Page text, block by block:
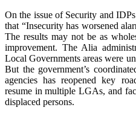
‎On the issue of Security and
that “Insecurity has worsened
The results may not be as
improvement. The Alia
Local Governments areas were
But the government’s
agencies has reopened key
resume in multiple LGAs, and
displaced persons.